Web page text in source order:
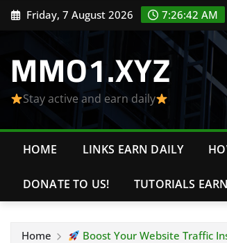
Skip Friday, 7 August 2026 7:26:43 AM
MMO1.XYZ
Stay active and earn daily
HOME LINKS EARN DAILY
DONATE TO US! TUTORIALS
Home Boost Your Website Traffic